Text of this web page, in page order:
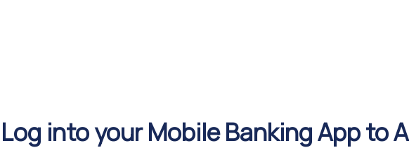
Log into your Mobile Banking App to